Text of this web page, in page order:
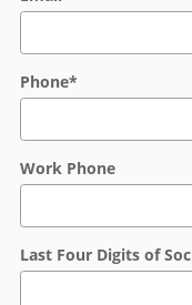
Phone*
Work Phone
Last Four Digits of